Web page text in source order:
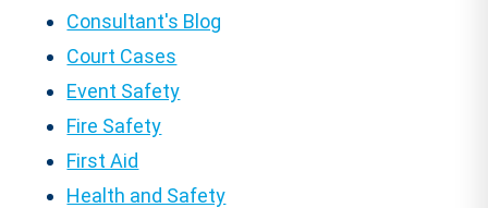
Consultant's Blog
Court Cases
Event Safety
Fire Safety
First Aid
Health and Safety